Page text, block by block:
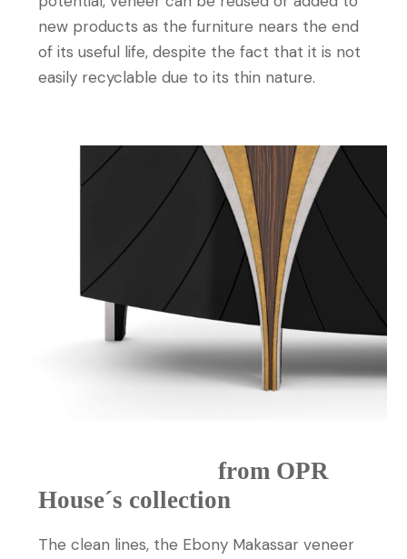
new products as the furniture nears the end
of its useful life, despite the fact that it is not
easily recyclable due to its thin nature.
from OPR
House´s collection
The clean lines, the Ebony Makassar veneer